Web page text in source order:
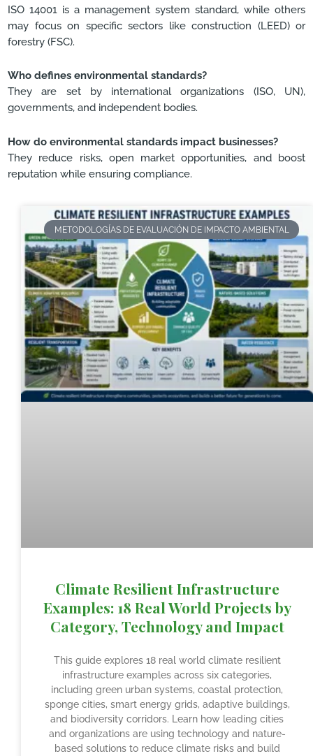
ISO 14001 is a management system standard, while others
may focus on specific sectors like construction (LEED) or
forestry (FSC).
Who defines environmental standards?
They are set by international organizations (ISO, UN),
governments, and independent bodies.
How do environmental standards impact businesses?
They reduce risks, open market opportunities, and boost
reputation while ensuring compliance.
METODOLOGÍAS DE EVALUACIÓN DE IMPACTO AMBIENTAL
Climate Resilient Infrastructure
Examples: 18 Real World Projects by
Category, Technology and Impact
This guide explores 18 real world climate resilient
infrastructure examples across six categories,
including green urban systems, coastal protection,
sponge cities, smart energy grids, adaptive buildings,
and biodiversity corridors. Learn how leading cities
and organizations are using technology and nature-
based solutions to reduce climate risks and build